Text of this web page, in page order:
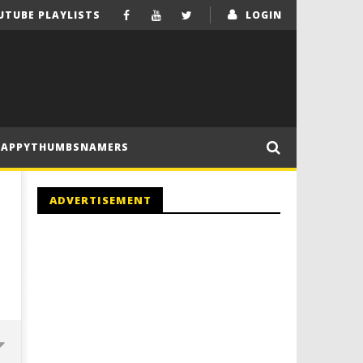
LOGIN
PLAYLISTS
ADVERTISEMENT